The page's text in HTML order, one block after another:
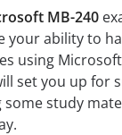
MB-240
your ability to
using
set you up for
study